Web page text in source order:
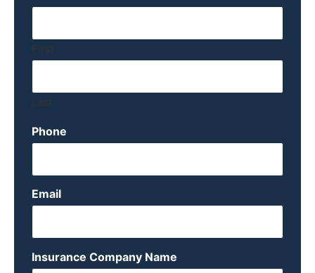
First
Last
Phone
Email
Insurance Company Name